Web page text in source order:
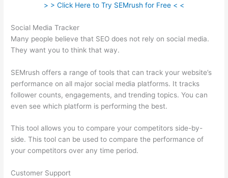
> > Click Here to Try SEMrush for Free < <
Social Media Tracker
Many people believe that SEO does not rely on social media.
They want you to think that way.
SEMrush offers a range of tools that can track your website’s
performance on all major social media platforms. It tracks
follower counts, engagements, and trending topics. You can
even see which platform is performing the best.
This tool allows you to compare your competitors side-by-
side. This tool can be used to compare the performance of
your competitors over any time period.
Customer Support